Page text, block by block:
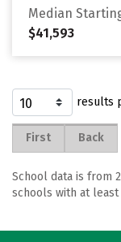
Median
$41,593
results
First Back
School data is from
schools with at